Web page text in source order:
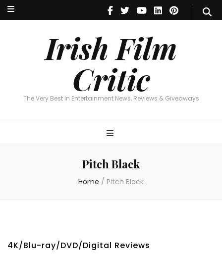
Irish Film
Critic
The Very Best In Entertainment News, Reviews & Giveaways
Irish Film Critic
The Very Best In Entertainment News, Reviews & Giveaways
Pitch Black
Home / Pitch Black
4K/Blu-ray/DVD/Digital Reviews